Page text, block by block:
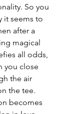
So you
it seems to
after a
magical
all odds,
you close
the air
the tee.
becomes